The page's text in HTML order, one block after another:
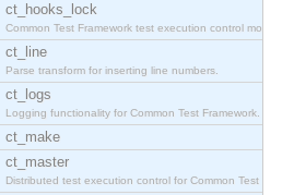
ct_hooks_lock
Common Test Framework test execution control modul
ct_line
Parse transform for inserting line numbers.
ct_logs
Logging functionality for Common Test Framework.
ct_make
ct_master
Distributed test execution control for Common Test